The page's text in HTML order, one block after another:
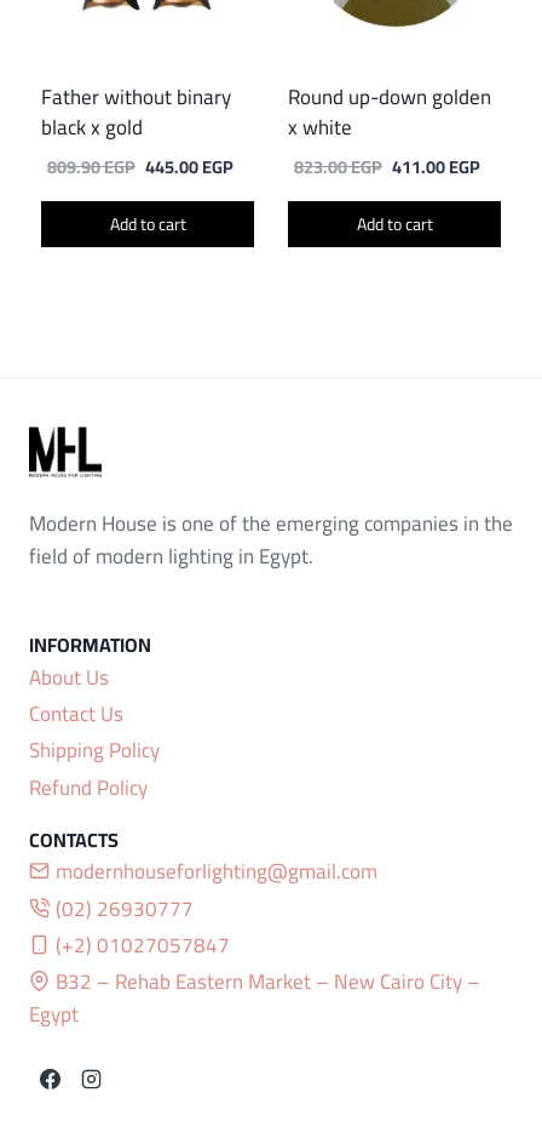
Father without binary
black x gold
809.90EGP Original
price
was:
809.90 EGP.
445.00EGPCurrent
price
445.00 EGP.
Add to cart
Round up-down golden
x white
823.00EGP Original
price
was:
823.00 EGP.
411.00EGPCurrent
price
411.00
Add to cart
Modern House is one of the emerging companies in the
field of modern lighting in Egypt.
About Us
Contact Us
Shipping Policy
Refund Policy
modernhouseforlighting@gmail.com
(02) 26930777
(+2) 01027057847
B32 – Rehab Eastern Market – New Cairo City –
Egypt